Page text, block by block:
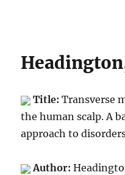
Title:Transverse
the human scalp. A
approach to
Author: